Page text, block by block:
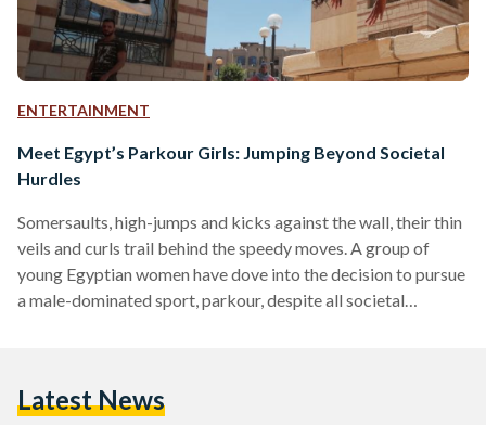
ENTERTAINMENT
Meet Egypt’s Parkour Girls: Jumping Beyond Societal
Hurdles
Somersaults, high-jumps and kicks against the wall, their thin
veils and curls trail behind the speedy moves. A group of
young Egyptian women have dove into the decision to pursue
a male-dominated sport, parkour, despite all societal
aims to pass obstacles using the minimum about of time and
Latest News